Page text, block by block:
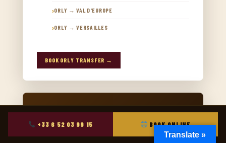
ORLY → VAL D'EUROPE
ORLY → VERSAILLES
BOOK ORLY TRANSFER →
+33 6 52 03 99 15 BOOK ONLINE
Translate »